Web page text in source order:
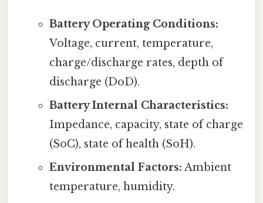
Battery Operating Conditions:
Voltage, current, temperature,
charge/discharge rates, depth of
discharge (DoD).
Battery Internal Characteristics:
Impedance, capacity, state of charge
(SoC), state of health (SoH).
Environmental Factors: Ambient
temperature, humidity.